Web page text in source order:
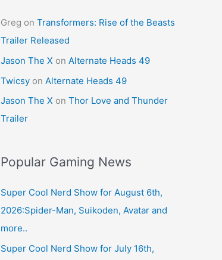
Greg on Transformers: Rise of the Beasts
Trailer Released
Jason The X on Alternate Heads 49
Twicsy on Alternate Heads 49
Jason The X on Thor Love and Thunder
Trailer
Popular Gaming News
Super Cool Nerd Show for August 6th,
2026:Spider-Man, Suikoden, Avatar and
more..
Super Cool Nerd Show for July 16th,